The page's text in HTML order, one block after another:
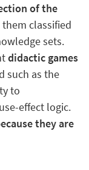
of the
classified
sets.
didactic games
such as the
to
effect logic.
they are